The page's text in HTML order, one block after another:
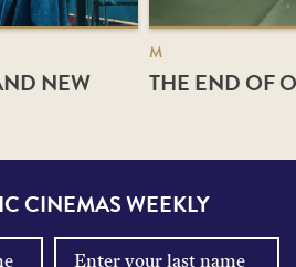
NEW
M
THE END OF
CINEMAS WEEKLY